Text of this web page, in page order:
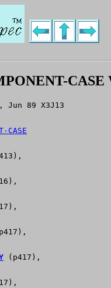
CASE
Jun 89 X3J13
CASE
(p417),